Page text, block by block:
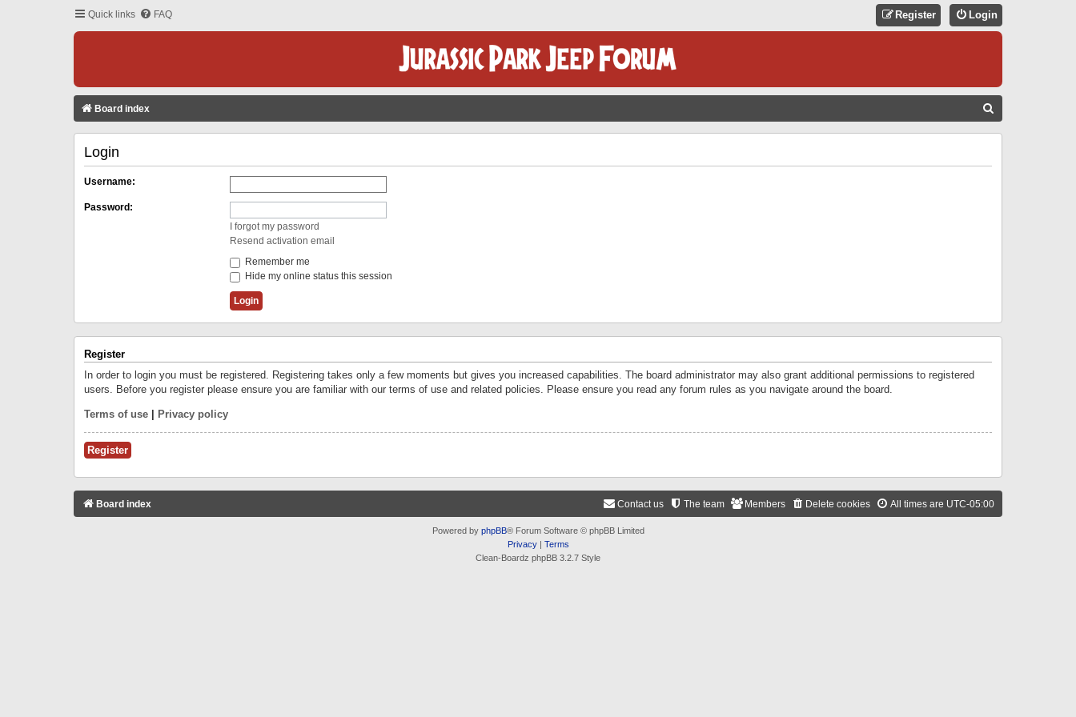
Quick links FAQ Login
Register
Board index
Login
Username:
Password:
I forgot my password
Resend activation email
Remember me
Hide my online status this session
Register
In order to login you must be registered. Registering takes only a few moments but gives you increased capabilities. The board administrator may also grant additional permissions to registered
users. Before you register please ensure you are familiar with our terms of use and related policies. Please ensure you read any forum rules as you navigate around the board.
Terms of use Privacy policy
Register
Board index All times are UTC-05:00
Delete cookies
Members
The team
Contact us
Powered by phpBB® Forum Software © phpBB Limited
Privacy| Terms
Clean-Boardz phpBB 3.2.7 Style